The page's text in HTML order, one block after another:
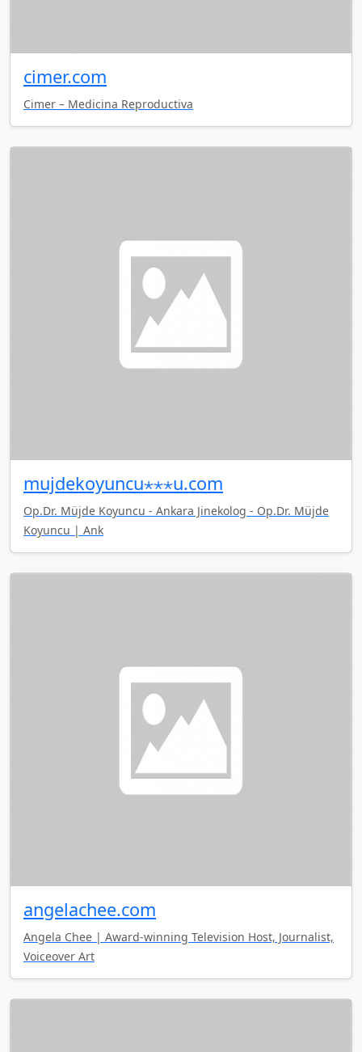
cimer.com
Cimer – Medicina Reproductiva
mujdekoyuncu⋆⋆⋆u.com
Op.Dr. Müjde Koyuncu - Ankara Jinekolog - Op.Dr. Müjde
Koyuncu | Ank
angelachee.com
Angela Chee | Award-winning Television Host, Journalist,
Voiceover Art